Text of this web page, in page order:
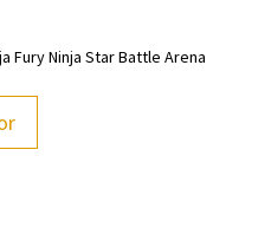
Fury Ninja Star Battle Arena